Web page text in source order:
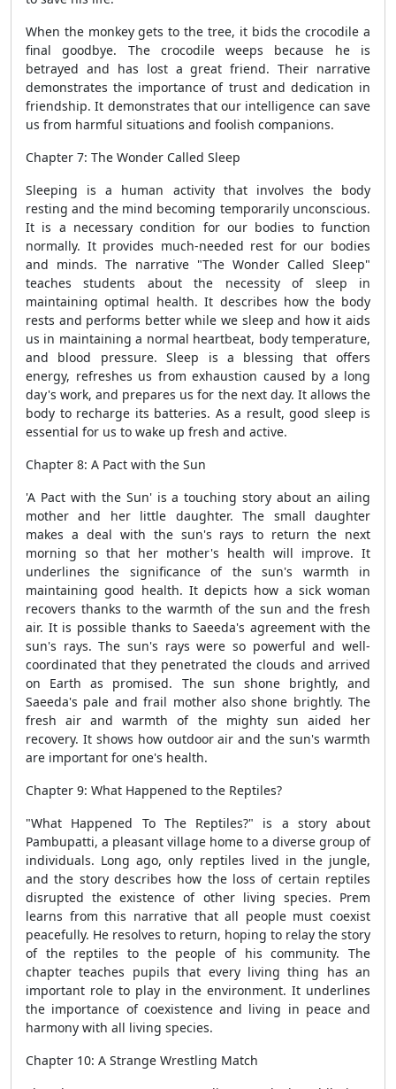
When the monkey gets to the tree, it bids the crocodile a
final goodbye. The crocodile weeps because he is
betrayed and has lost a great friend. Their narrative
demonstrates the importance of trust and dedication in
friendship. It demonstrates that our intelligence can save
us from harmful situations and foolish companions.
Chapter 7: The Wonder Called Sleep
Sleeping is a human activity that involves the body
resting and the mind becoming temporarily unconscious.
It is a necessary condition for our bodies to function
normally. It provides much-needed rest for our bodies
and minds. The narrative "The Wonder Called Sleep"
teaches students about the necessity of sleep in
maintaining optimal health. It describes how the body
rests and performs better while we sleep and how it aids
us in maintaining a normal heartbeat, body temperature,
and blood pressure. Sleep is a blessing that offers
energy, refreshes us from exhaustion caused by a long
day's work, and prepares us for the next day. It allows the
body to recharge its batteries. As a result, good sleep is
essential for us to wake up fresh and active.
Chapter 8: A Pact with the Sun
'A Pact with the Sun' is a touching story about an ailing
mother and her little daughter. The small daughter
makes a deal with the sun's rays to return the next
morning so that her mother's health will improve. It
underlines the significance of the sun's warmth in
maintaining good health. It depicts how a sick woman
recovers thanks to the warmth of the sun and the fresh
air. It is possible thanks to Saeeda's agreement with the
sun's rays. The sun's rays were so powerful and well-
coordinated that they penetrated the clouds and arrived
on Earth as promised. The sun shone brightly, and
Saeeda's pale and frail mother also shone brightly. The
fresh air and warmth of the mighty sun aided her
recovery. It shows how outdoor air and the sun's warmth
are important for one's health.
Chapter 9: What Happened to the Reptiles?
"What Happened To The Reptiles?" is a story about
Pambupatti, a pleasant village home to a diverse group of
individuals. Long ago, only reptiles lived in the jungle,
and the story describes how the loss of certain reptiles
disrupted the existence of other living species. Prem
learns from this narrative that all people must coexist
peacefully. He resolves to return, hoping to relay the story
of the reptiles to the people of his community. The
chapter teaches pupils that every living thing has an
important role to play in the environment. It underlines
the importance of coexistence and living in peace and
harmony with all living species.
Chapter 10: A Strange Wrestling Match